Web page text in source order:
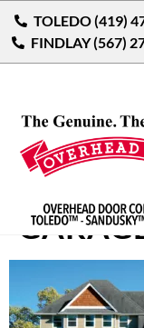
TOLEDO (419)
FINDLAY (567)